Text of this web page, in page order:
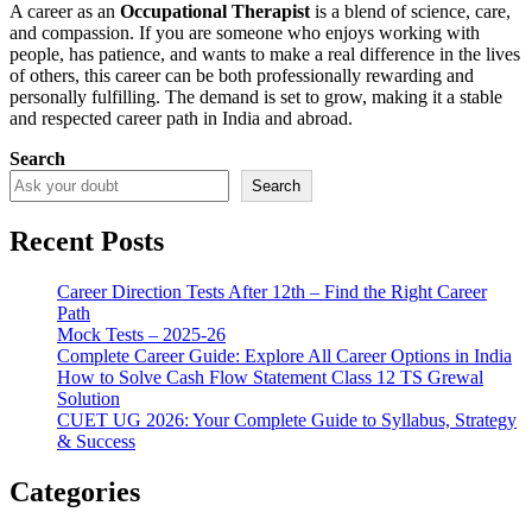
A career as an Occupational Therapistis a blend of science, care,
and compassion. If you are someone who enjoys working with
people, has patience, and wants to make a real difference in the lives
of others, this career can be both professionally rewarding and
personally fulfilling. The demand is set to grow, making it a stable
and respected career path in India and abroad.
Search
Search
Recent Posts
Career Direction Tests After 12th – Find the Right Career
Path
Mock Tests – 2025-26
Complete Career Guide: Explore All Career Options in India
How to Solve Cash Flow Statement Class 12 TS Grewal
Solution
CUET UG 2026: Your Complete Guide to Syllabus, Strategy
& Success
Categories